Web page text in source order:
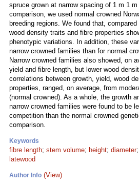
spruce grown at narrow spacing of 1 m 1
comparison, we used normal crowned
breeding regions. We found that,
wood density traits and fibre properties
phenotypic variations. In addition, these
narrow crowned families than for normal
Narrow crowned families also showed, on
yield and fibre length, but lower wood
correlations between growth, yield, wood
properties, ranged, on average, from
(normal crowned). As a whole, the growth
narrow crowned families were found to be
competition than the normal crowned
comparison.
Keywords
fibre length; stem volume; height; diameter;
latewood
Author Info (View)